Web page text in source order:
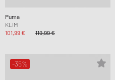
Puma
KLIM
101,99 €
119,99 €
-35%